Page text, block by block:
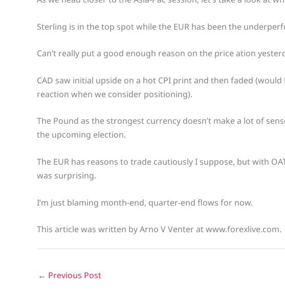
Sterling is in the top spot while the EUR has been the
Can’t really put a good enough reason on the price ation
CAD saw initial upside on a hot CPI print and then faded
reaction when we consider positioning).
The Pound as the strongest currency doesn’t make a lot of
the upcoming election.
The EUR has reasons to trade cautiously I suppose, but with
was surprising.
I’m just blaming month-end, quarter-end flows for now.
This article was written by Arno V Venter at www.forexlive.com.
← Previous Post